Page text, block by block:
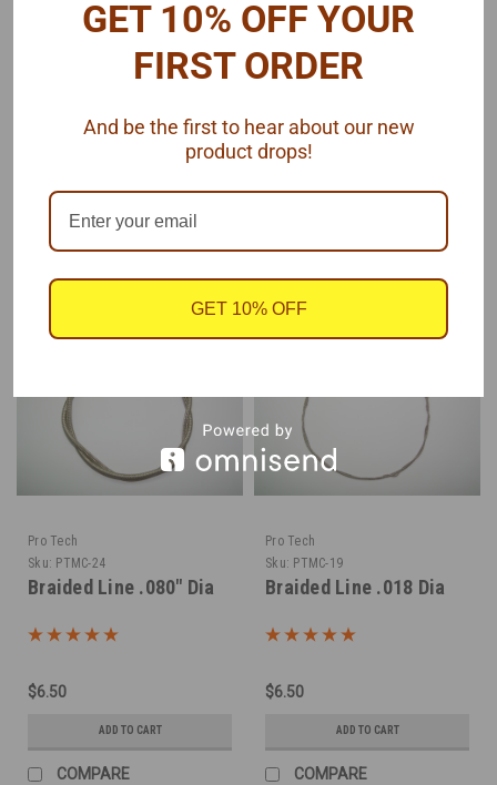
PTMC-26
Hex Braided Line
Fittings .035
Pro Tech
Sku:
PTMC-23
Braided Line .060" Dia
$6.50
Pro Tech
Sku: PTMC-24
Braided Line .080" Dia
$6.50
ADD TO CART
COMPARE
Pro Tech
Sku: PTMC-19
Braided Line .018 Dia
$6.50
ADD TO CART
COMPARE
GET 10% OFF YOUR
FIRST ORDER
And be the first to hear about our new
product drops!
GET 10% OFF